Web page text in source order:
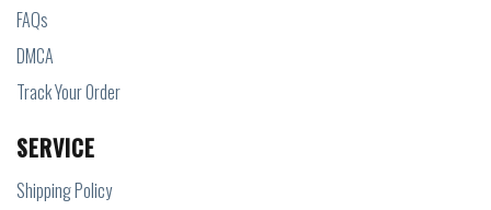
FAQs
DMCA
Track Your Order
SERVICE
Shipping Policy